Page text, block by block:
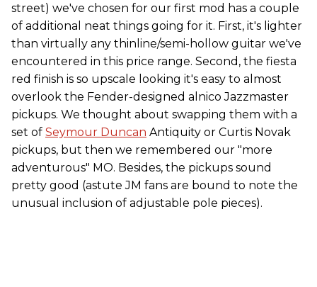
street) we've chosen for our first mod has a couple
of additional neat things going for it. First, it's lighter
than virtually any thinline/semi-hollow guitar we've
encountered in this price range. Second, the fiesta
red finish is so upscale looking it's easy to almost
overlook the Fender-designed alnico Jazzmaster
pickups. We thought about swapping them with a
set of Seymour Duncan Antiquity or Curtis Novak
pickups, but then we remembered our "more
adventurous" MO. Besides, the pickups sound
pretty good (astute JM fans are bound to note the
unusual inclusion of adjustable pole pieces).